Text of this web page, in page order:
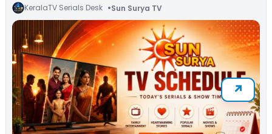
KeralaTV Serials Desk Sun Surya TV